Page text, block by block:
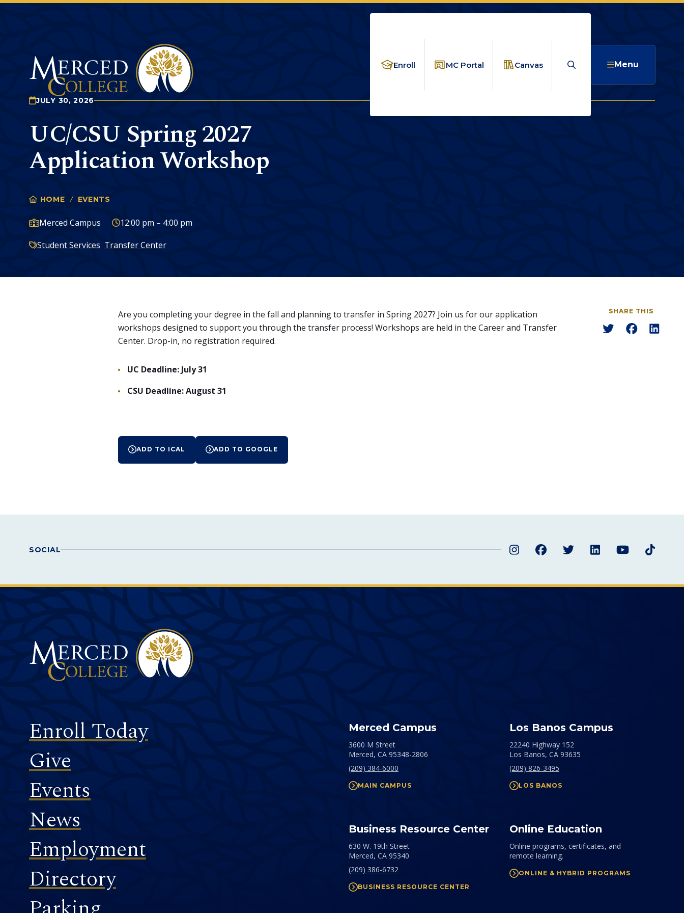
Enroll MC Portal Canvas Search Menu
JULY 30, 2026
UC/CSU Spring 2027
Application Workshop
are
here:
HOME EVENTS
Campus:
Merced Campus Time:
12:00 pm – 4:00 pm
Categories:
Student Services, Transfer Center
SHARE THIS
ShareShareShare
to
Are you completing your degree in the fall and planning to transfer in Spring 2027? Join us for our application
workshops designed to support you through the transfer process! Workshops are held in the Career and Transfer
Center. Drop-in, no registration required.
UC Deadline: July 31
CSU Deadline: August 31
Event
Actions
ADD TO ICAL ADD TO GOOGLE
SOCIAL
Footer
Enroll Today
Give
Events
News
Employment
Directory
Merced Campus
3600 M Street
Merced, CA 95348-2806
(209) 384-6000
MAIN CAMPUS
Los Banos Campus
22240 Highway 152
Los Banos, CA 93635
(209) 826-3495
LOS BANOS
Business Resource Center
630 W. 19th Street
Merced, CA 95340
(209) 386-6732
BUSINESS RESOURCE CENTER
Online Education
Online programs, certificates, and
remote learning.
ONLINE & HYBRID PROGRAMS